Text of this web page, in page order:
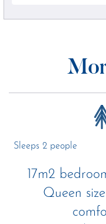
Sleeps 2 people
17m2
Queen